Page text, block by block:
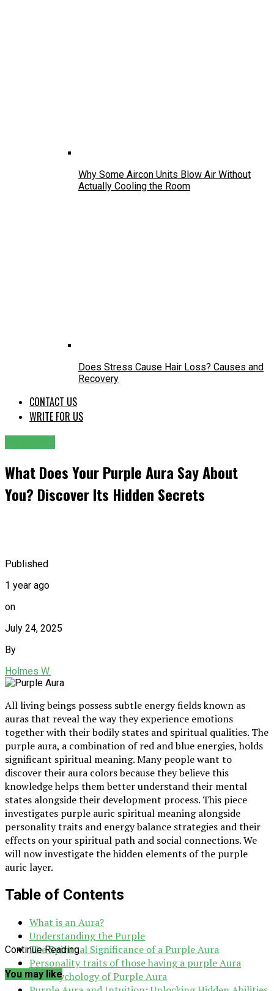
Why Some Aircon Units Blow Air Without
Actually Cooling the Room
Does Stress Cause Hair Loss? Causes and
Recovery
CONTACT US
WRITE FOR US
What Does Your Purple Aura Say About
You? Discover Its Hidden Secrets
Published
1 year ago
on
July 24, 2025
By
Holmes W.
All living beings possess subtle energy fields known as
auras that reveal the way they experience emotions
together with their bodily states and spiritual qualities. The
purple aura, a combination of red and blue energies, holds
significant spiritual meaning. Many people want to
discover their aura colors because they believe this
knowledge helps them better understand their mental
states alongside their development process. This piece
investigates purple auric spiritual meaning alongside
personality traits and energy balance strategies and their
effects on your spiritual path and social connections. We
will now investigate the hidden elements of the purple
auric layer.
Table of Contents
What is an Aura?
Understanding the Purple
The Spiritual Significance of a Purple Aura
Personality traits of those having a purple Aura
The Psychology of Purple Aura
Continue Reading
You may like